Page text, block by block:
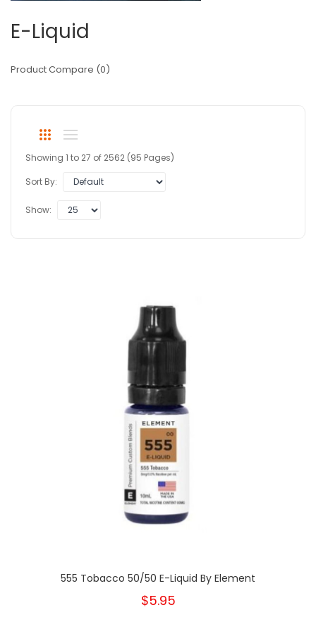
E-Liquid
Product Compare (0)
Showing 1 to 27 of 2562 (95 Pages)
Sort By:
Show:
555 Tobacco 50/50 E-Liquid By Element
$5.95